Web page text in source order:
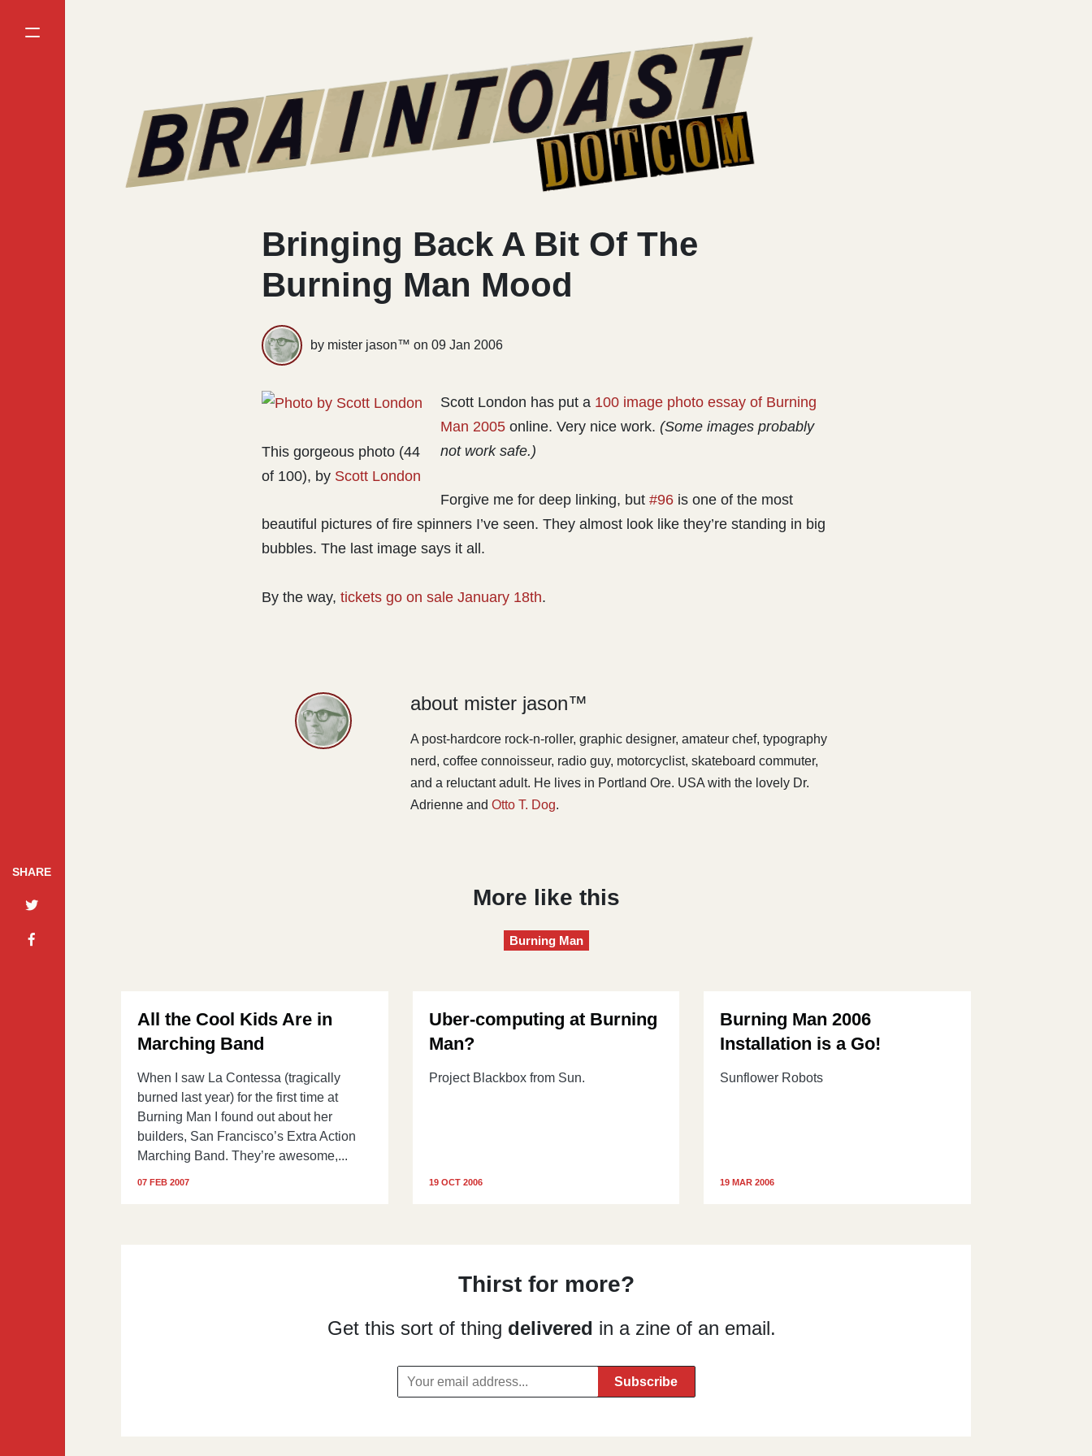
Bringing Back A Bit Of The
Burning Man Mood
by mister jason™ on 09 Jan 2006
This gorgeous photo (44
of 100), by Scott London
Scott London has put a 100 image photo essay of Burning
Man 2005 online. Very nice work. (Some images probably
not work safe.)
Forgive me for deep linking, but #96 is one of the most
beautiful pictures of fire spinners I’ve seen. They almost look like they’re standing in big
bubbles. The last image says it all.
By the way, tickets go on sale January 18th.
about mister jason™
A post-hardcore rock-n-roller, graphic designer, amateur chef, typography
nerd, coffee connoisseur, radio guy, motorcyclist, skateboard commuter,
and a reluctant adult. He lives in Portland Ore. USA with the lovely Dr.
Adrienne and Otto T. Dog.
SHARE
More like this
Burning Man
All the Cool Kids Are in
Marching Band
When I saw La Contessa (tragically
burned last year) for the first time at
Burning Man I found out about her
builders, San Francisco’s Extra Action
Marching Band. They’re awesome,...
07 FEB 2007
Uber-computing at Burning
Man?
Project Blackbox from Sun.
19 OCT 2006
Burning Man 2006
Installation is a Go!
Sunflower Robots
19 MAR 2006
Thirst for more?
Get this sort of thing delivered in a zine of an email.